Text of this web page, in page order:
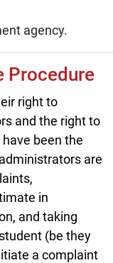
agency.
Procedure
right to
and the right to
been the
are
in
and taking
(be they
a complaint